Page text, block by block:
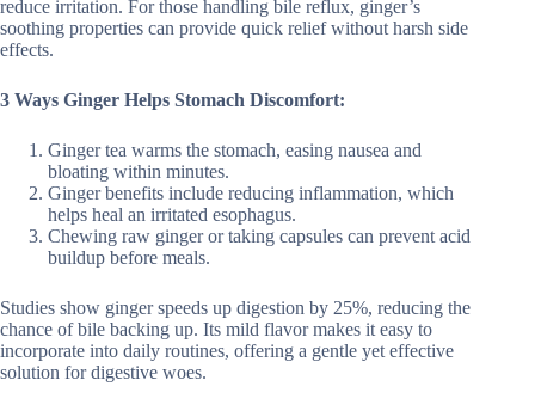
reduce irritation. For those handling bile reflux, ginger’s
soothing properties can provide quick relief without harsh side
effects.
3 Ways Ginger Helps Stomach Discomfort:
Ginger tea warms the stomach, easing nausea and
bloating within minutes.
Ginger benefits include reducing inflammation, which
helps heal an irritated esophagus.
Chewing raw ginger or taking capsules can prevent acid
buildup before meals.
Studies show ginger speeds up digestion by 25%, reducing the
chance of bile backing up. Its mild flavor makes it easy to
incorporate into daily routines, offering a gentle yet effective
solution for digestive woes.